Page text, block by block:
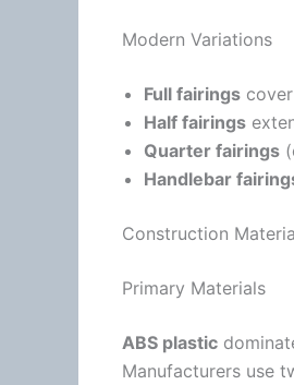
Modern Variations
Full fairings
Half fairings
Quarter fairings
Handlebar
Construction
Primary Materials
ABS plastic
Manufacturers use